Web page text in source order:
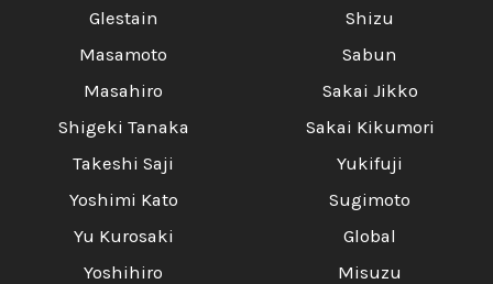
Glestain
Masamoto
Masahiro
Shigeki Tanaka
Takeshi Saji
Yoshimi Kato
Yu Kurosaki
Yoshihiro
Shizu
Sabun
Sakai Jikko
Sakai Kikumori
Yukifuji
Sugimoto
Global
Misuzu